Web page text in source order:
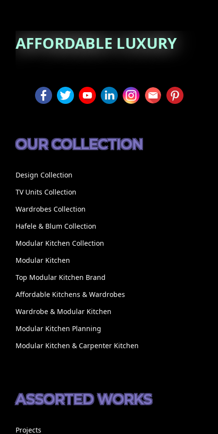
AFFORDABLE
OUR COLLECTION
Design Collection
TV Units Collection
Wardrobes Collection
Hafele & Blum Collection
Modular Kitchen Collection
Modular Kitchen
Top Modular Kitchen Brand
Affordable Kitchens & Wardrobes
Wardrobe & Modular Kitchen
Modular Kitchen Planning
Modular Kitchen & Carpenter Kitchen
ASSORTED WORKS
Projects